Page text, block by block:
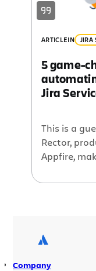
ARTICLEIN JIRA
5 game-
Jira
This is a
Rector,
Appfire,
apps.
boss in […]
Company